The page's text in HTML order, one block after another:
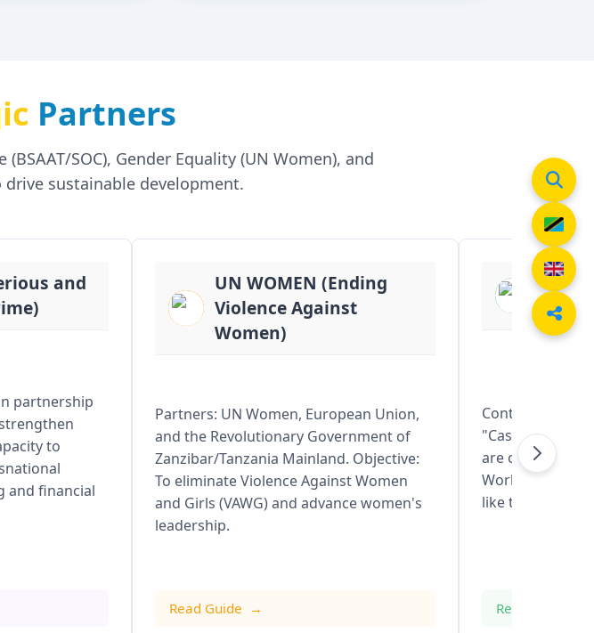
Partners
SOC), Gender Equality (UN Women), and
drive sustainable development.
and
partnership
to
and financial
UN WOMEN (Ending
Violence Against
Women)
Partners: UN Women, European Union,
and the Revolutionary Government of
Zanzibar/Tanzania Mainland. Objective:
To eliminate Violence Against Women
and Girls (VAWG) and advance women's
leadership.
Read Guide
Context:
"Cash for
are often led by
World Bank or
like the Ruvu or
Read Guide